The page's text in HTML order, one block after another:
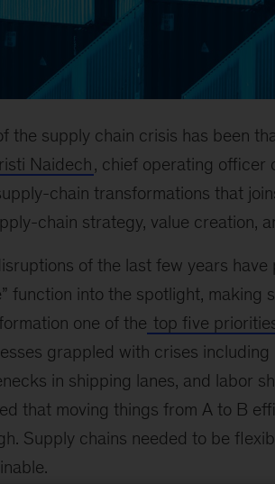
the supply chain crisis has been
Naidech, chief operating officer
chain transformations that
chain strategy, value creation,
of the last few years have
function into the spotlight, making
one of the top five
grappled with crises including
in shipping lanes, and labor
that moving things from A to B
Supply chains needed to be